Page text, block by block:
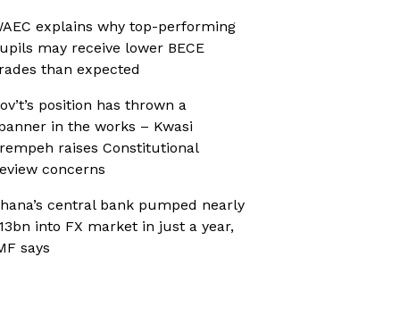
explains why top-performing
may receive lower BECE
than expected
position has thrown a
in the works – Kwasi
raises Constitutional
concerns
central bank pumped nearly
into FX market in just a year,
says